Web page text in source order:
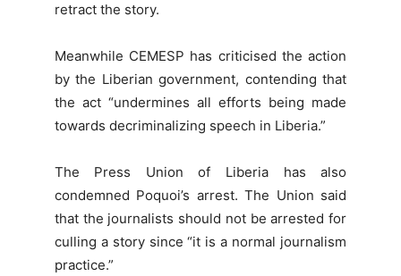
retract the story.
Meanwhile CEMESP has criticised the action
by the Liberian government, contending that
the act “undermines all efforts being made
towards decriminalizing speech in Liberia.”
The Press Union of Liberia has also
condemned Poquoi’s arrest. The Union said
that the journalists should not be arrested for
culling a story since “it is a normal journalism
practice.”